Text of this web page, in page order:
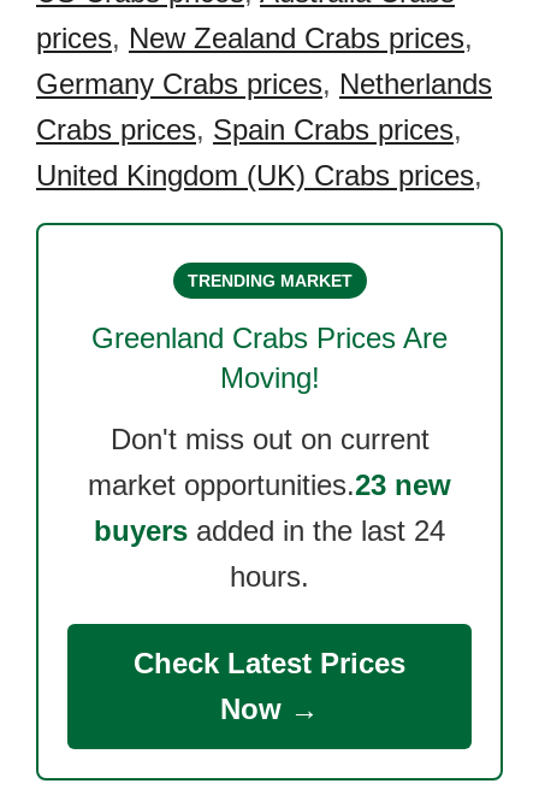
prices, New Zealand Crabs prices,
Germany Crabs prices, Netherlands
Crabs prices, Spain Crabs prices,
United Kingdom (UK) Crabs prices,
TRENDING MARKET
Greenland Crabs Prices Are
Moving!
Don't miss out on current
market opportunities.23 new
buyers added in the last 24
hours.
Check Latest Prices
Now →